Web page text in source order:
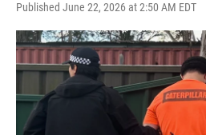
Published June 22, 2026 at 2:50 AM EDT